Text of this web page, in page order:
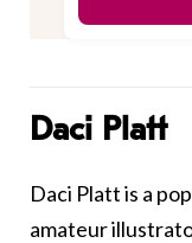
Daci Platt
Daci Platt is a
amateur